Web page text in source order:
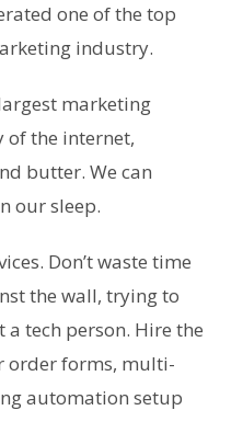
one of the top
industry.
marketing
of the internet,
butter. We can
our sleep.
Don’t waste time
the wall, trying to
a tech person. Hire the
order forms, multi-
automation setup